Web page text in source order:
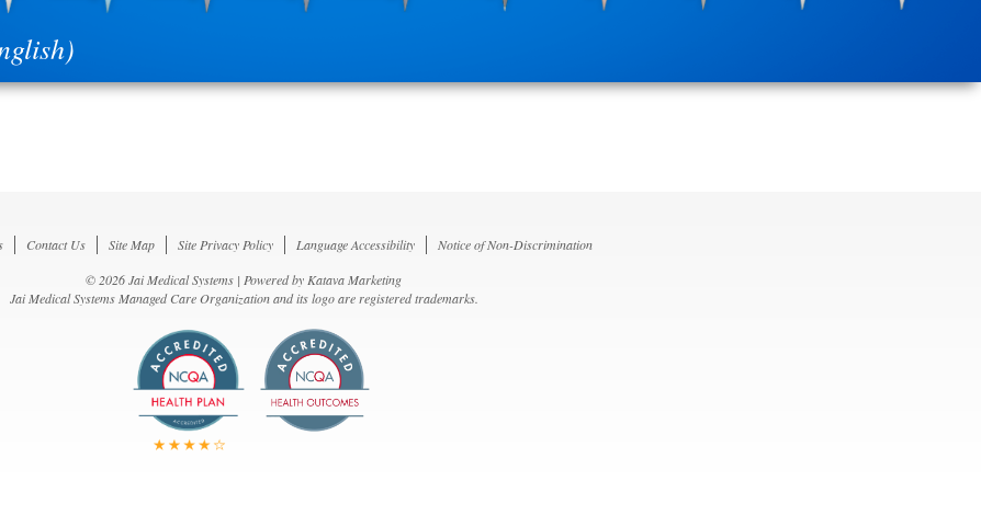
Contact Us Site Map Site Privacy Policy Language Accessibility
Notice of Non-Discrimination
© 2026 Jai Medical Systems | Powered byKatava Marketing
Jai Medical Systems Managed Care Organization and its logo are registered trademarks.